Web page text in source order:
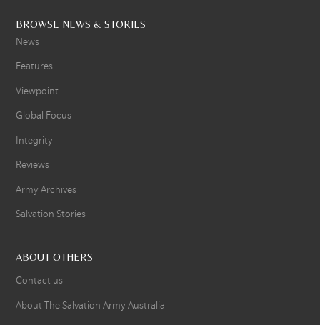
BROWSE NEWS & STORIES
News
Features
Viewpoint
Global Focus
Integrity
Reviews
Army Archives
Salvation Stories
ABOUT OTHERS
Contact us
About The Salvation Army Australia